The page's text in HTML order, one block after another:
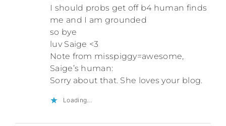
I should probs get off b4 human finds
me and I am grounded
so bye
luv Saige <3
Note from misspiggy=awesome,
Saige’s human:
Sorry about that. She loves your blog.
Loading...